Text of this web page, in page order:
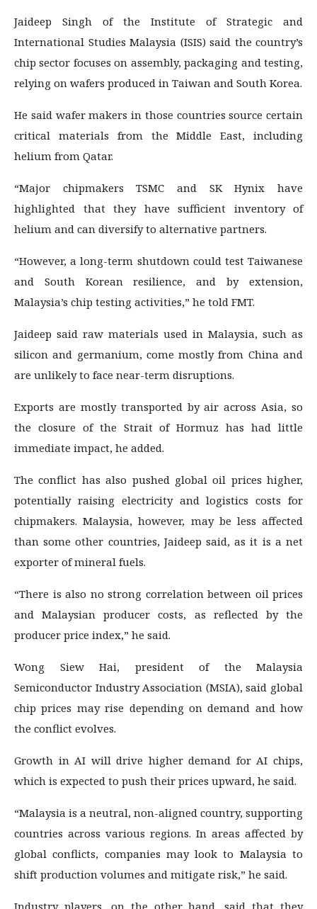
Jaideep Singh of the Institute of Strategic and
International Studies Malaysia (ISIS) said the country’s
chip sector focuses on assembly, packaging and testing,
relying on wafers produced in Taiwan and South Korea.
He said wafer makers in those countries source certain
critical materials from the Middle East, including
helium from Qatar.
“Major chipmakers TSMC and SK Hynix have
highlighted that they have sufficient inventory of
helium and can diversify to alternative partners.
“However, a long-term shutdown could test Taiwanese
and South Korean resilience, and by extension,
Malaysia’s chip testing activities,” he told FMT.
Jaideep said raw materials used in Malaysia, such as
silicon and germanium, come mostly from China and
are unlikely to face near-term disruptions.
Exports are mostly transported by air across Asia, so
the closure of the Strait of Hormuz has had little
immediate impact, he added.
The conflict has also pushed global oil prices higher,
potentially raising electricity and logistics costs for
chipmakers. Malaysia, however, may be less affected
than some other countries, Jaideep said, as it is a net
exporter of mineral fuels.
“There is also no strong correlation between oil prices
and Malaysian producer costs, as reflected by the
producer price index,” he said.
Wong Siew Hai, president of the Malaysia
Semiconductor Industry Association (MSIA), said global
chip prices may rise depending on demand and how
the conflict evolves.
Growth in AI will drive higher demand for AI chips,
which is expected to push their prices upward, he said.
“Malaysia is a neutral, non-aligned country, supporting
countries across various regions. In areas affected by
global conflicts, companies may look to Malaysia to
shift production volumes and mitigate risk,” he said.
Industry players, on the other hand, said that they